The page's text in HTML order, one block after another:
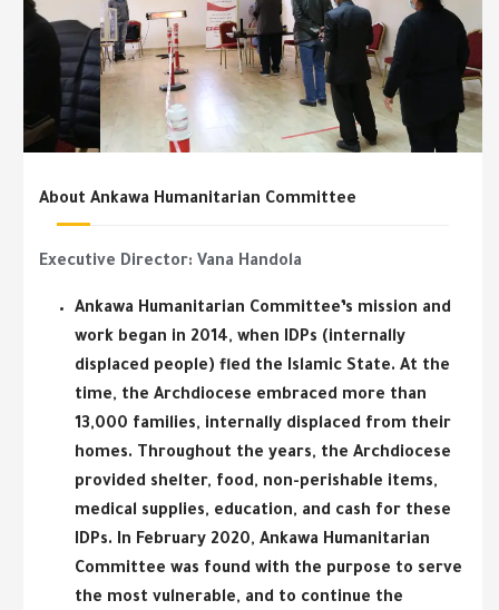
About Ankawa Humanitarian Committee
Executive Director: Vana Handola
Ankawa Humanitarian Committee’s mission and
work began in 2014, when IDPs (internally
displaced people) fled the Islamic State. At the
time, the Archdiocese embraced more than
13,000 families, internally displaced from their
homes. Throughout the years, the Archdiocese
provided shelter, food, non-perishable items,
medical supplies, education, and cash for these
IDPs. In February 2020, Ankawa Humanitarian
Committee was found with the purpose to serve
the most vulnerable, and to continue the